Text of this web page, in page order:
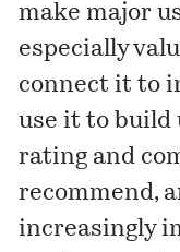
make major
especially
connect it to
use it to build
rating and
recommend,
increasingly